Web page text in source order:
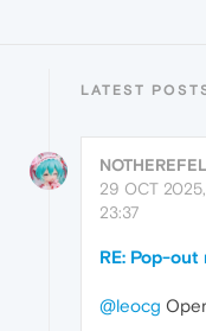
LATEST
29 OCT 2025,
23:37
RE: Pop-
@leocg